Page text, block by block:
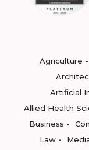
Agriculture
Artificial
Allied Health
Business
Law